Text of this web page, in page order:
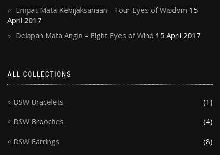
Empat Mata Kebijaksanaan – Four Eyes of Wisdom 15
April 2017
Delapan Mata Angin – Eight Eyes of Wind 15 April 2017
ALL COLLECTIONS
DSW Bracelets (1)
DSW Brooches (4)
DSW Earrings (8)